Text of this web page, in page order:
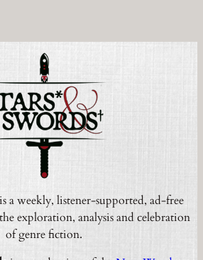
is a weekly, listener-supported, ad-free
exploration, analysis and celebration
of genre fiction.